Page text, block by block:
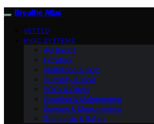
Breathe Atlas
VETTED
HVAC SYSTEMS
AQ Basics
Filtration
Ventilation & CO2
Humidity & Mold
VOCs & Odors
Cleaning & Maintenance
Sensors & Measurement
Standards & Safety